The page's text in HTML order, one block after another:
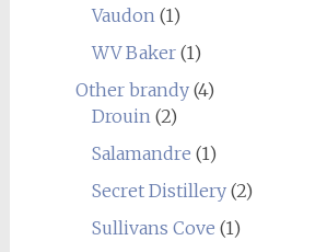
Vaudon(1)
WV Baker(1)
Other brandy(4)
Drouin(2)
Salamandre (1)
Secret Distillery(2)
Sullivans Cove (1)